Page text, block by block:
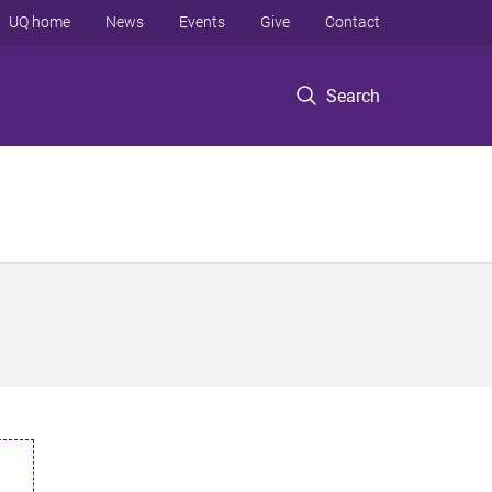
Search
UQ home News Events Give Contact